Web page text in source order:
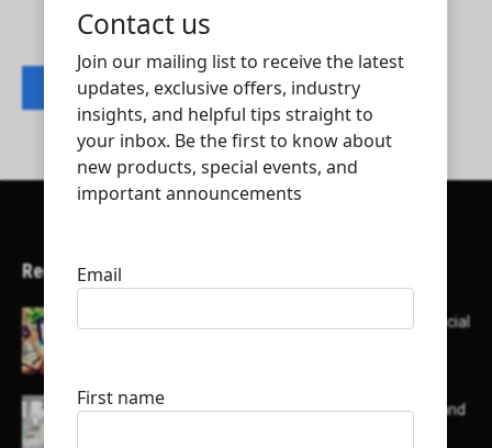
Contact listing owner
Recent Articles
Here’s a list of AI tools designed to help with social
List of some of the top high earning bloggers and